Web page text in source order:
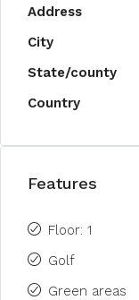
Address
City
State/county
Country
Features
Floor: 1
Golf
Green areas